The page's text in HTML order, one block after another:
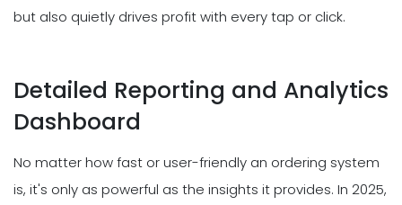
but also quietly drives profit with every tap or click.
Detailed Reporting and Analytics
Dashboard
No matter how fast or user-friendly an ordering system
is, it's only as powerful as the insights it provides. In 2025,